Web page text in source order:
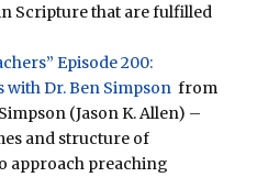
Scripture that are fulfilled
Episode 200:
with Dr. Ben Simpson from
(Jason K. Allen) –
and structure of
approach preaching